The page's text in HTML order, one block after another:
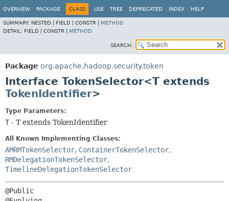
OVERVIEW PACKAGE CLASS USE TREE DEPRECATED INDEX HELP
SUMMARY: NESTED | FIELD | CONSTR | METHOD
DETAIL: FIELD | CONSTR | METHOD
SEARCH:
Package org.apache.hadoop.security.token
Interface TokenSelector<T extends
TokenIdentifier>
Type Parameters:
T - T extends TokenIdentifier
All Known Implementing Classes:
AMRMTokenSelector, ContainerTokenSelector,
RMDelegationTokenSelector,
TimelineDelegationTokenSelector
@Public